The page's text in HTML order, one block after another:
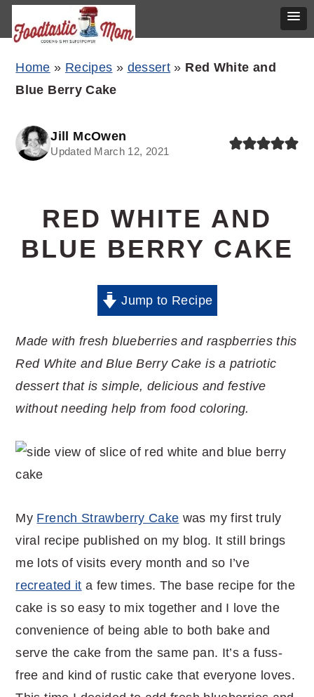
Skip
navigation
Skip
content
Skip
sidebar
Home » Recipes » dessert » Red White and
Blue Berry Cake
Jill McOwen
Updated March 12, 2021
RED WHITE AND
BLUE BERRY CAKE
Jump to Recipe
Made with fresh blueberries and raspberries this
Red White and Blue Berry Cake is a patriotic
dessert that is simple, delicious and festive
without needing help from food coloring.
My French Strawberry Cake was my first truly
viral recipe published on my blog. It still brings
me lots of visits every month and so I’ve
recreated it a few times. The base recipe for the
cake is so easy to mix together and I love the
convenience of being able to both bake and
serve the cake from the same pan. It’s a fuss-
free and kind of rustic cake that everyone loves.